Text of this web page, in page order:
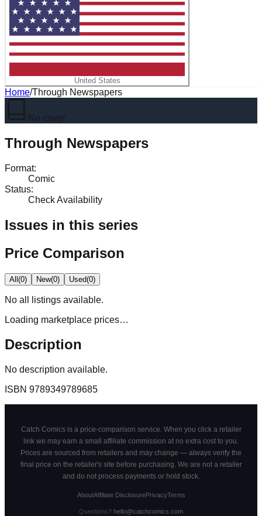
United States
Home/Through Newspapers
No cover
Through Newspapers
Format:
Comic
Status:
Check Availability
Issues in this series
Price Comparison
All(0) New(0) Used(0)
No all
listings available.
Loading marketplace prices…
Description
No description available.
ISBN 9789349789685
Catch Comics is a price-comparison service. When you click a retailer
link we may earn a small affiliate commission at no extra cost to you.
Prices are sourced from retailers and may change — always verify the
final price on the retailer's site before purchasing. We are not a retailer
and do not process payments or hold stock.
AboutAffiliate DisclosurePrivacyTerms
Questions? hello@catchcomics.com